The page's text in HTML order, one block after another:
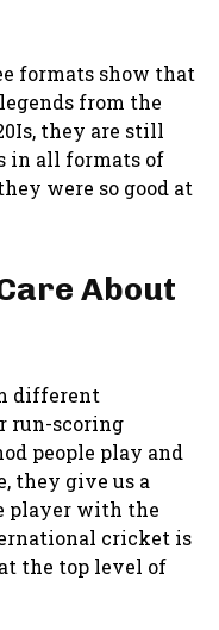
formats show that
from the
they are still
in all formats of
were so good at
About
different
run-scoring
people play and
they give us a
player with the
cricket is
the top level of